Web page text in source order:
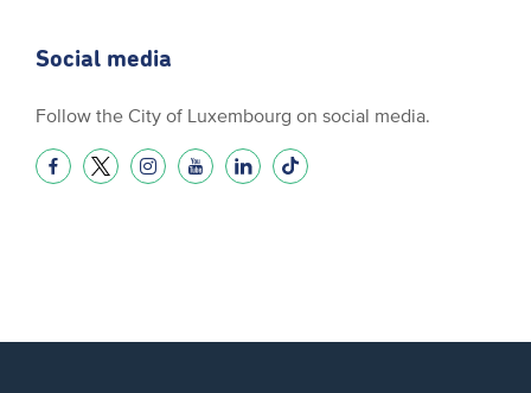
Social media
Follow the City of Luxembourg on social media.